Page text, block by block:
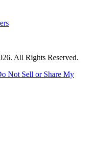
All Rights Reserved.
Not Sell or Share My